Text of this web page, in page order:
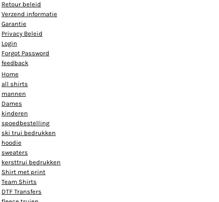
Retour beleid
Verzend informatie
Garantie
Privacy Beleid
Login
Forgot Password
feedback
Home
all shirts
mannen
Dames
kinderen
spoedbestelling
ski trui bedrukken
hoodie
sweaters
kersttrui bedrukken
Shirt met print
Team Shirts
DTF Transfers